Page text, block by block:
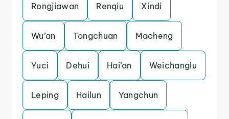
Rongjiawan Renqiu Xindi
Wu’an Tongchuan Macheng
Yuci Dehui Hai’an Weichanglu
Leping Hailun Yangchun